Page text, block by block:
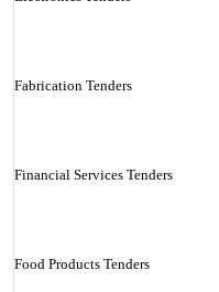
Fabrication Tenders
Financial Services Tenders
Food Products Tenders